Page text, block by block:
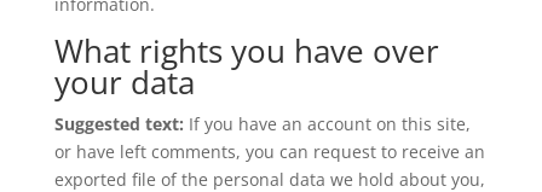
What rights you have over
your data
Suggested text: If you have an account on this site,
or have left comments, you can request to receive an
exported file of the personal data we hold about you,